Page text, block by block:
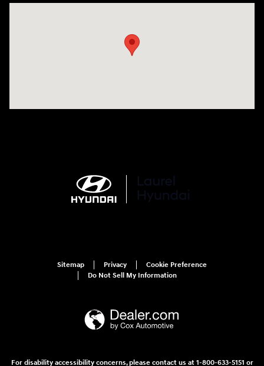
Sitemap Privacy
Cookie Preference
Do Not Sell My Information
For disability accessibility concerns, please contact us at 1-800-633-5151 or